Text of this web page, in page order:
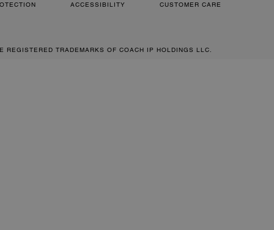
ACCESSIBILITY CUSTOMER CARE
TRADEMARKS OF COACH IP HOLDINGS LLC.